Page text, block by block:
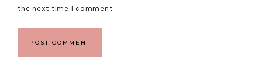
the next time I comment.